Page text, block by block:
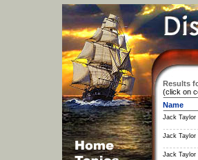
Results
(click on
Name
Jack Taylor
Jack Taylor
Jack Taylor